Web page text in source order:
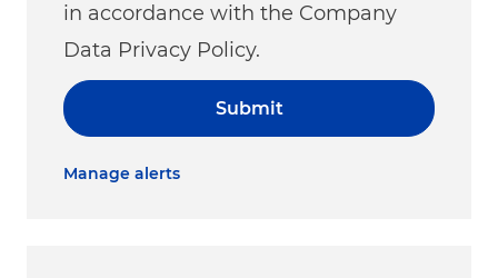
in accordance with the Company
Data Privacy Policy.
Submit
Manage alerts